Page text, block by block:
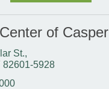
of Casper
St.
82601-5928